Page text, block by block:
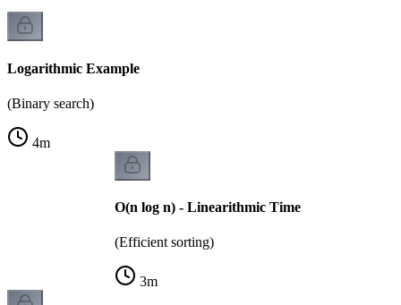
Logarithmic Example
(Binary search)
4m
O(n log n) - Linearithmic Time
(Efficient sorting)
3m